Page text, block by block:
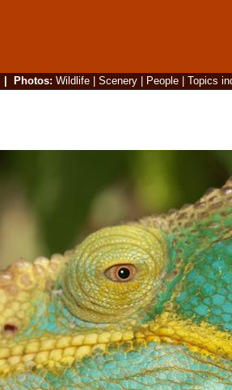
Photos: Wildlife| Scenery| People| Topics